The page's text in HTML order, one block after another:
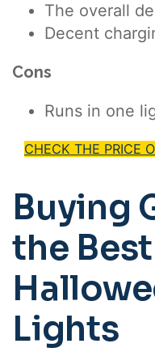
The overall
Decent
Cons
Runs in one
CHECK THE PRICE
Buying
the
Lights